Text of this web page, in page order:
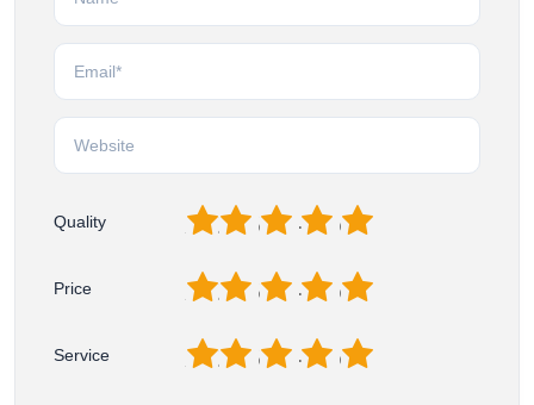
Quality 5
4
3
2
Price 5
4
3
2
Service 5
4
3
2